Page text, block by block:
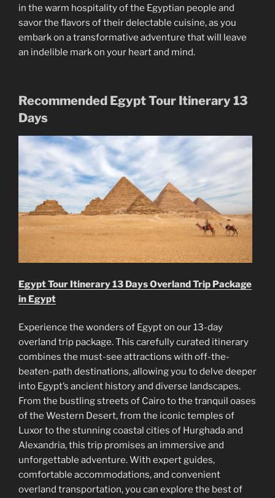
in the warm hospitality of the Egyptian people and
savor the flavors of their delectable cuisine, as you
embark on a transformative adventure that will leave
an indelible mark on your heart and mind.
Recommended Egypt Tour Itinerary 13
Days
Egypt Tour Itinerary 13 Days Overland Trip Package
in Egypt
Experience the wonders of Egypt on our 13-day
overland trip package. This carefully curated itinerary
combines the must-see attractions with off-the-
beaten-path destinations, allowing you to delve deeper
into Egypt’s ancient history and diverse landscapes.
From the bustling streets of Cairo to the tranquil oases
of the Western Desert, from the iconic temples of
Luxor to the stunning coastal cities of Hurghada and
Alexandria, this trip promises an immersive and
unforgettable adventure. With expert guides,
comfortable accommodations, and convenient
overland transportation, you can explore the best of